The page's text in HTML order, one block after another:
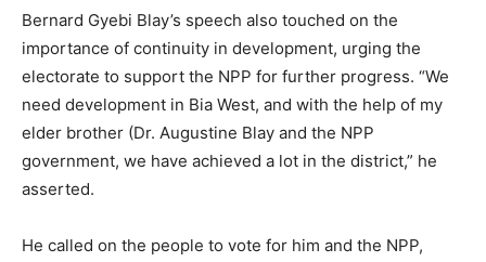
Bernard Gyebi Blay’s speech also touched on the
importance of continuity in development, urging the
electorate to support the NPP for further progress. “We
need development in Bia West, and with the help of my
elder brother (Dr. Augustine Blay and the NPP
government, we have achieved a lot in the district,” he
asserted.
He called on the people to vote for him and the NPP,